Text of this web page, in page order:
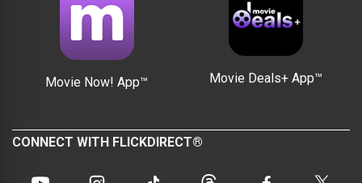
Movie Now! App™ Movie Deals+ App™
CONNECT WITH FLICKDIRECT®